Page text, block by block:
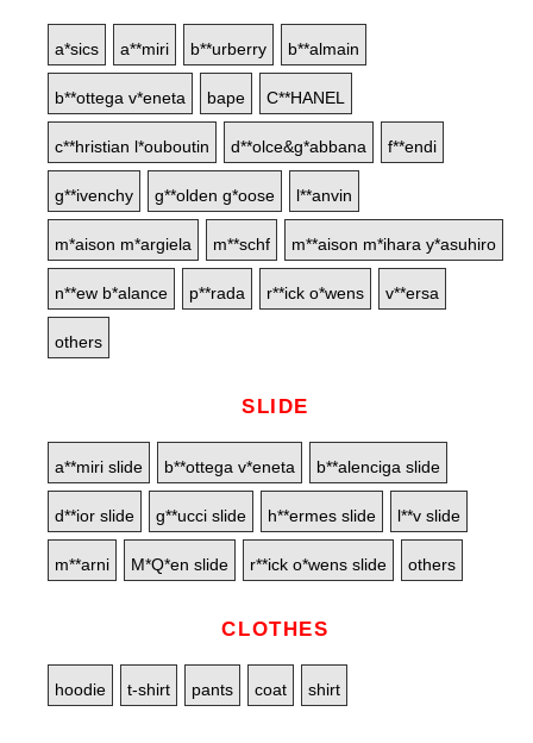
a*sics a**miri b**urberry b**almain
b**ottega v*eneta bape C**HANEL
c**hristian l*ouboutin d**olce&g*abbana f**endi
g**ivenchy g**olden g*oose l**anvin
m*aison m*argiela m**schf m**aison m*ihara y*asuhiro
n**ew b*alance p**rada r**ick o*wens v**ersa
others
SLIDE
a**miri slide b**ottega v*eneta b**alenciga slide
d**ior slide g**ucci slide h**ermes slide l**v slide
m**arni M*Q*en slide r**ick o*wens slide others
CLOTHES
hoodie t-shirt pants coat shirt